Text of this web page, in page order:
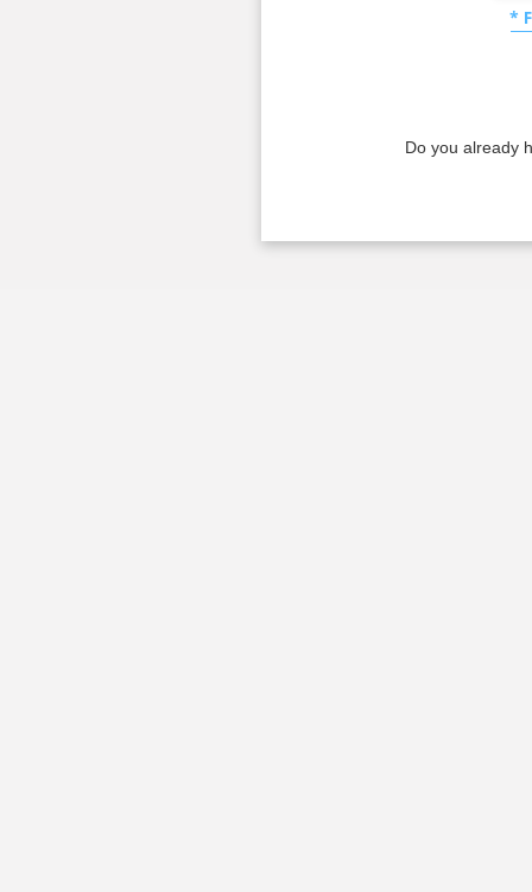
*
Do you already